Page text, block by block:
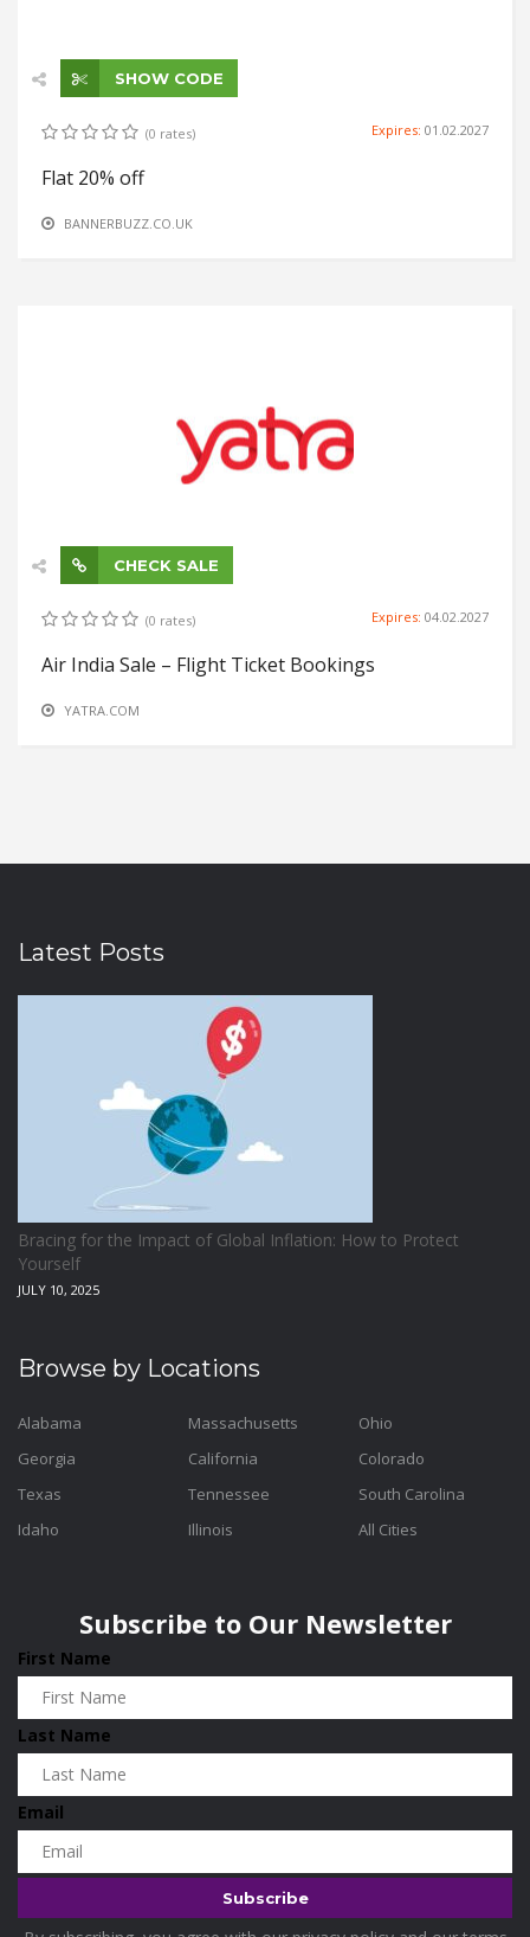
SHOW CODE
(0 rates) Expires: 01.02.2027
Flat 20% off
BANNERBUZZ.CO.UK
CHECK SALE
(0 rates) Expires: 04.02.2027
Air India Sale – Flight Ticket Bookings
YATRA.COM
Latest Posts
Bracing for the Impact of Global Inflation: How to Protect
Yourself
JULY 10, 2025
Browse by Locations
Alabama
Georgia
Texas
Idaho
Massachusetts
California
Tennessee
Illinois
Ohio
Colorado
South Carolina
All Cities
Subscribe to Our Newsletter
First Name
Last Name
Email